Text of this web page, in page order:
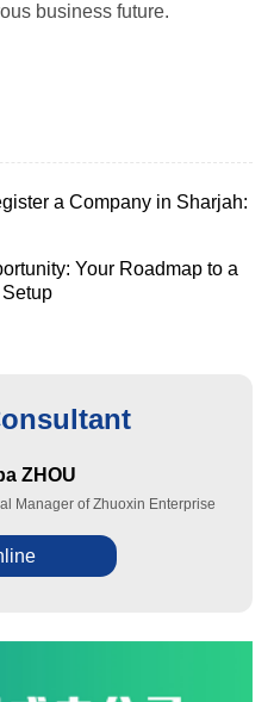
business future.
a Company in Sharjah:
Your Roadmap to a
ZHOU
Manager of Zhuoxin Enterprise